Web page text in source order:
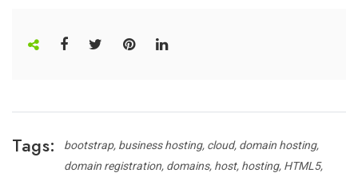
Tags: bootstrap business hosting cloud domain hosting
domain registration domains host hosting HTML5